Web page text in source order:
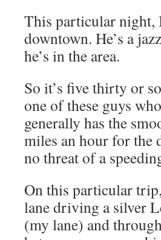
This particular night,
downtown. He’s a
he’s in the area.
So it’s five thirty or
one of these guys
generally has the
miles an hour for the
no threat of a
On this particular
lane driving a silver
(my lane) and